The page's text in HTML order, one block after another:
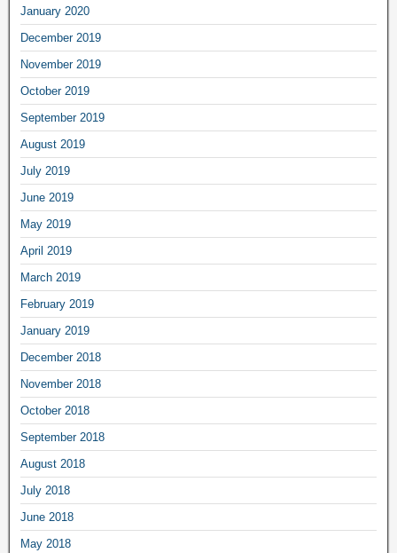
January 2020
December 2019
November 2019
October 2019
September 2019
August 2019
July 2019
June 2019
May 2019
April 2019
March 2019
February 2019
January 2019
December 2018
November 2018
October 2018
September 2018
August 2018
July 2018
June 2018
May 2018